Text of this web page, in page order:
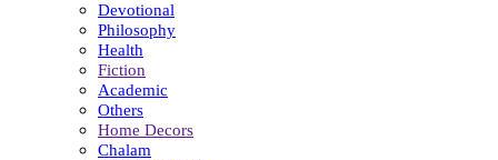
Devotional
Philosophy
Health
Fiction
Academic
Others
Home Decors
Chalam